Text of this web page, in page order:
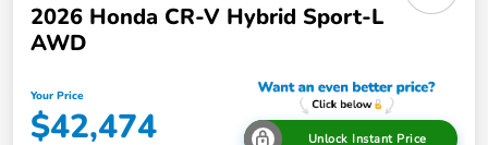
2026 Honda CR-V Hybrid Sport-L
AWD
Your Price
$42,474 Unlock Instant Price